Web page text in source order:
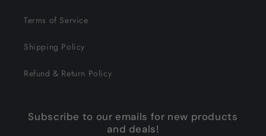
Terms of Service
Shipping Policy
Refund & Return Policy
Subscribe to our emails for new products
and deals!